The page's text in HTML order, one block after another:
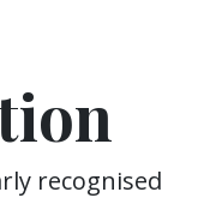
recognised